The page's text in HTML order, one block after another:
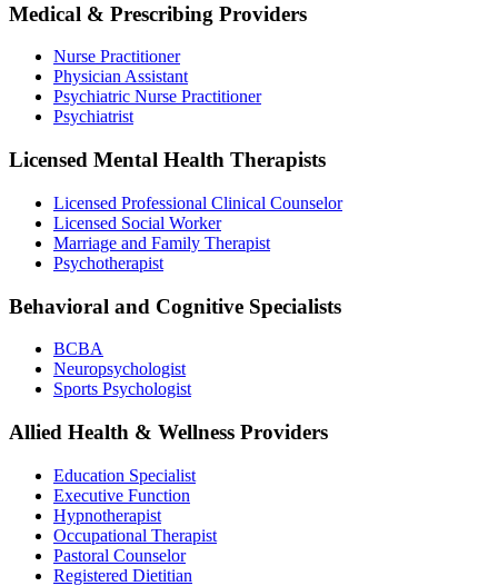
Medical & Prescribing Providers
Nurse Practitioner
Physician Assistant
Psychiatric Nurse Practitioner
Psychiatrist
Licensed Mental Health Therapists
Licensed Professional Clinical Counselor
Licensed Social Worker
Marriage and Family Therapist
Psychotherapist
Behavioral and Cognitive Specialists
BCBA
Neuropsychologist
Sports Psychologist
Allied Health & Wellness Providers
Education Specialist
Executive Function
Hypnotherapist
Occupational Therapist
Pastoral Counselor
Registered Dietitian